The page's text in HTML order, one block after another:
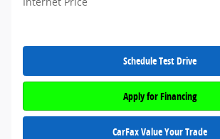
Schedule Test Drive
Apply for Financing
CarFax Value Your Trade